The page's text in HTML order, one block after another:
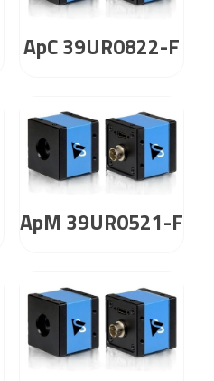
ApC 39UR0822-F
ApM 39UR0521-F